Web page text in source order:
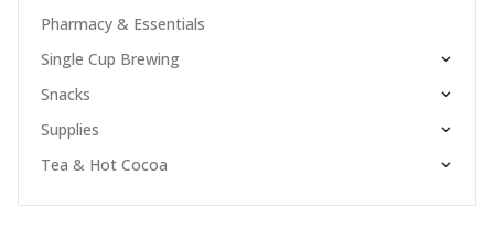
Pharmacy & Essentials
Single Cup Brewing
Snacks
Supplies
Tea & Hot Cocoa